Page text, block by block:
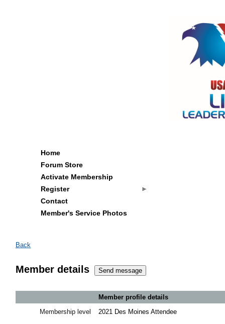
Home
Forum Store
Activate Membership
Register
Contact
Member's Service Photos
Back
Member details
Member profile details
Membership level
2021 Des Moines Attendee